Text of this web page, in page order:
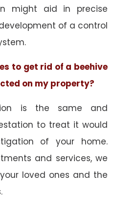
might aid in precise
of a control
to get rid of a beehive
on my property?
is the same and
to treat it would
of your home.
and services, we
loved ones and the